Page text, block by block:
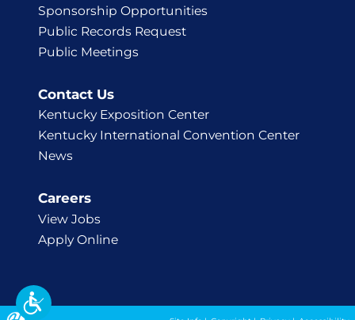
Sponsorship Opportunities
Public Records Request
Public Meetings
Contact Us
Kentucky Exposition Center
Kentucky International Convention Center
News
Careers
View Jobs
Apply Online